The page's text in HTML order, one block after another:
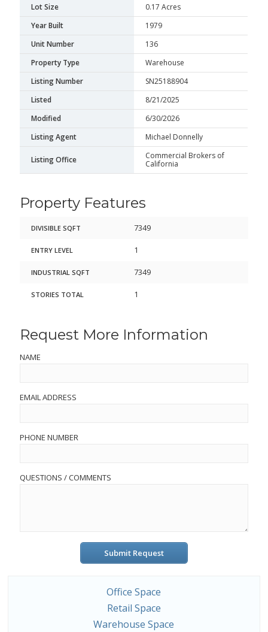
Lot Size
0.17 Acres
Year Built
1979
Unit Number
136
Property Type
Warehouse
Listing Number
SN25188904
Listed
8/21/2025
Modified
6/30/2026
Listing Agent
Michael Donnelly
Listing Office
Commercial Brokers of
California
Property Features
DIVISIBLE SQFT 7349
ENTRY LEVEL 1
INDUSTRIAL SQFT 7349
STORIES TOTAL 1
Request More Information
NAME
EMAIL ADDRESS
PHONE NUMBER
QUESTIONS / COMMENTS
Submit Request
Office Space
Retail Space
Warehouse Space